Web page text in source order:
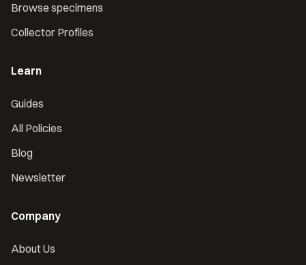
Browse specimens
Collector Profiles
Learn
Guides
All Policies
Blog
Newsletter
Company
About Us